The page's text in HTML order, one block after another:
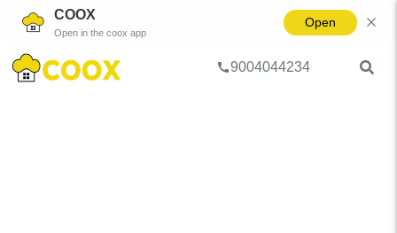
COOX
Open in the coox app
Open
9004044234